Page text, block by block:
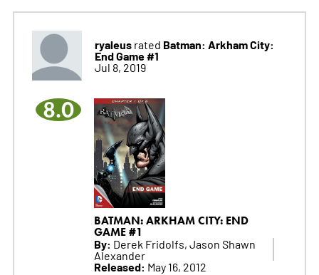
ryaleusrated Batman: Arkham City:
End Game #1
Jul 8, 2019
8.0
BATMAN: ARKHAM CITY: END
GAME #1
By: Derek Fridolfs, Jason Shawn
Alexander
Released: May 16, 2012